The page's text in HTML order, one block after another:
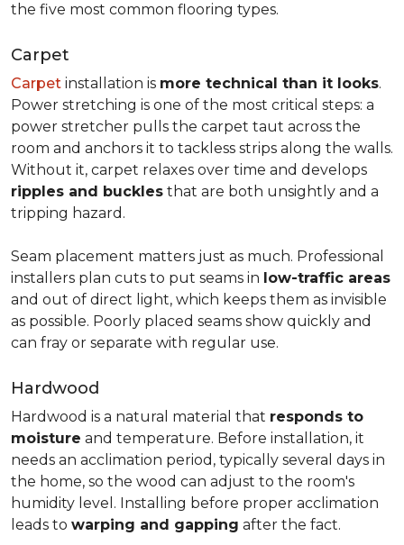
the five most common flooring types.
Carpet
Carpet installation is more technical than it looks.
Power stretching is one of the most critical steps: a
power stretcher pulls the carpet taut across the
room and anchors it to tackless strips along the walls.
Without it, carpet relaxes over time and develops
ripples and buckles that are both unsightly and a
tripping hazard.
Seam placement matters just as much. Professional
installers plan cuts to put seams in low-traffic areas
and out of direct light, which keeps them as invisible
as possible. Poorly placed seams show quickly and
can fray or separate with regular use.
Hardwood
Hardwood is a natural material that responds to
moisture and temperature. Before installation, it
needs an acclimation period, typically several days in
the home, so the wood can adjust to the room's
humidity level. Installing before proper acclimation
leads to warping and gapping after the fact.